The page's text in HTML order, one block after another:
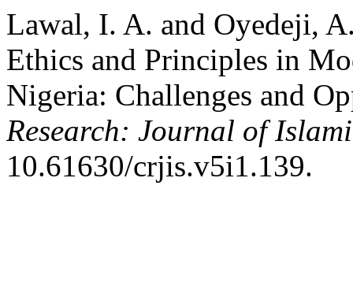
Lawal, I. A. and Oyedeji,
Ethics and Principles in
Nigeria: Challenges and
Research: Journal of
10.61630/crjis.v5i1.139.